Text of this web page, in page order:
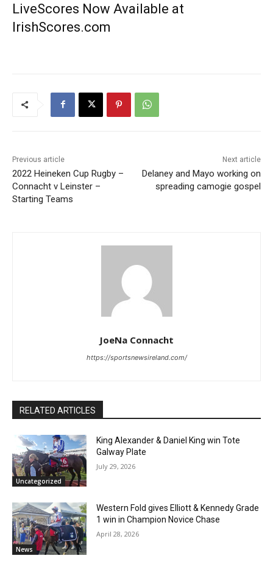
LiveScores Now Available at
IrishScores.com
Previous article
2022 Heineken Cup Rugby –
Connacht v Leinster –
Starting Teams
Next article
Delaney and Mayo working on
spreading camogie gospel
JoeNa Connacht
https://sportsnewsireland.com/
RELATED ARTICLES
Uncategorized
King Alexander & Daniel King win Tote
Galway Plate
July 29, 2026
News
Western Fold gives Elliott & Kennedy Grade
1 win in Champion Novice Chase
April 28, 2026